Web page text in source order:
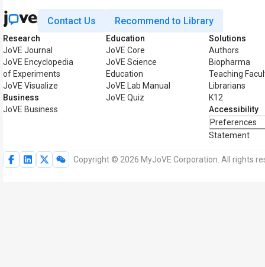
Contact Us Recommend to Library
Research
JoVE Journal
JoVE Encyclopedia
of Experiments
JoVE Visualize
Business
JoVE Business
Education
JoVE Core
JoVE Science
Education
JoVE Lab Manual
JoVE Quiz
Solutions
Authors
Biopharma
Teaching
Librarians
K12
Accessibility
Preferences
Statement
Copyright © 2026 MyJoVE Corporation. All rights